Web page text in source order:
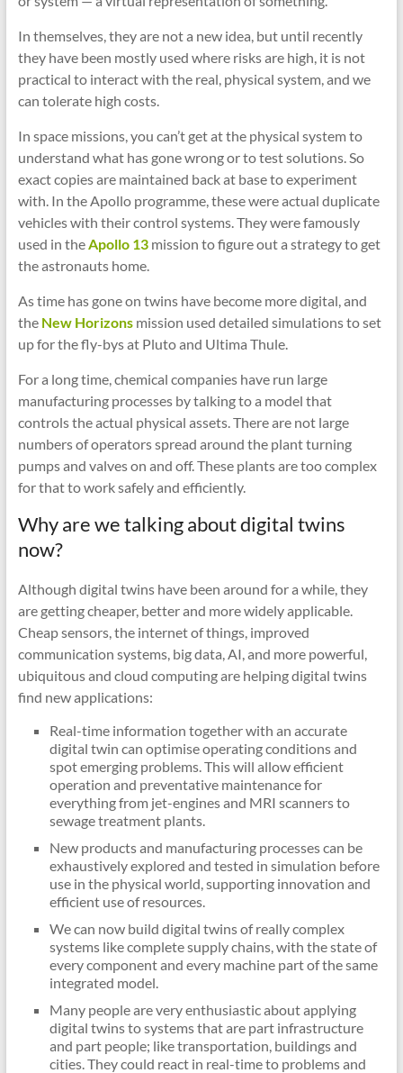
In themselves, they are not a new idea, but until recently
they have been mostly used where risks are high, it is not
practical to interact with the real, physical system, and we
can tolerate high costs.
In space missions, you can’t get at the physical system to
understand what has gone wrong or to test solutions. So
exact copies are maintained back at base to experiment
with. In the Apollo programme, these were actual duplicate
vehicles with their control systems. They were famously
used in theApollo 13mission to figure out a strategy to get
the astronauts home.
As time has gone on twins have become more digital, and
the New Horizonsmission used detailed simulations to set
up for the fly-bys at Pluto and Ultima Thule.
For a long time, chemical companies have run large
manufacturing processes by talking to a model that
controls the actual physical assets. There are not large
numbers of operators spread around the plant turning
pumps and valves on and off. These plants are too complex
for that to work safely and efficiently.
Why are we talking about digital twins
now?
Although digital twins have been around for a while, they
are getting cheaper, better and more widely applicable.
Cheap sensors, the internet of things, improved
communication systems, big data, AI, and more powerful,
ubiquitous and cloud computing are helping digital twins
find new applications:
Real-time information together with an accurate
digital twin can optimise operating conditions and
spot emerging problems. This will allow efficient
operation and preventative maintenance for
everything from jet-engines and MRI scanners to
sewage treatment plants.
New products and manufacturing processes can be
exhaustively explored and tested in simulation before
use in the physical world, supporting innovation and
efficient use of resources.
We can now build digital twins of really complex
systems like complete supply chains, with the state of
every component and every machine part of the same
integrated model.
Many people are very enthusiastic about applying
digital twins to systems that are part infrastructure
and part people; like transportation, buildings and
cities. They could react in real-time to problems and